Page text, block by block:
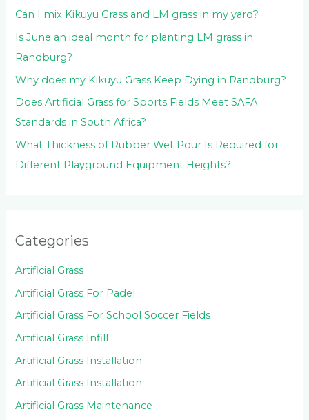
:Can I mix Kikuyu Grass and LM grass in my yard?
Is June an ideal month for planting LM grass in
Randburg?
Why does my Kikuyu Grass Keep Dying in Randburg?
Does Artificial Grass for Sports Fields Meet SAFA
Standards in South Africa?
What Thickness of Rubber Wet Pour Is Required for
Different Playground Equipment Heights?
Categories
Artificial Grass
Artificial Grass For Padel
Artificial Grass For School Soccer Fields
Artificial Grass Infill
Artificial Grass Installation
Artificial Grass Installation
Artificial Grass Maintenance